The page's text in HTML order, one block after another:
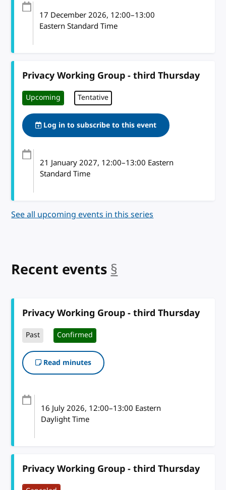
17 December 2026, 12:00–13:00
Eastern Standard Time
Privacy Working Group - third Thursday
Upcoming Tentative
Log in to subscribe to this event
21 January 2027, 12:00–13:00 Eastern
Standard Time
See all upcoming events in this series
Recent events §
Privacy Working Group - third Thursday
Past Confirmed
Read minutes
16 July 2026, 12:00–13:00 Eastern
Daylight Time
Privacy Working Group - third Thursday